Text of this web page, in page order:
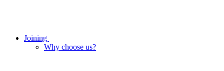
Joining
Why choose us?